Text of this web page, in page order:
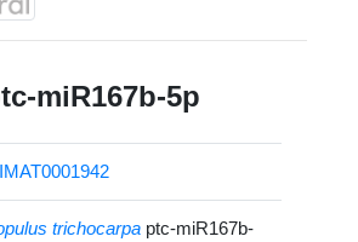
miR167b-5p
trichocarpa ptc-miR167b-